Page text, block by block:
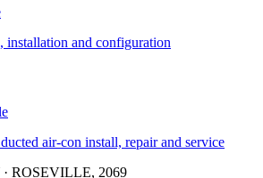
installation and configuration
air-con install, repair and service
· ROSEVILLE, 2069